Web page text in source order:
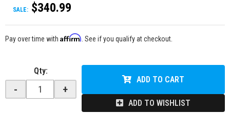
SALE: $340.99
Pay over time with Affirm . See if you qualify at checkout.
Qty:
- +
ADD TO CART
ADD TO WISHLIST